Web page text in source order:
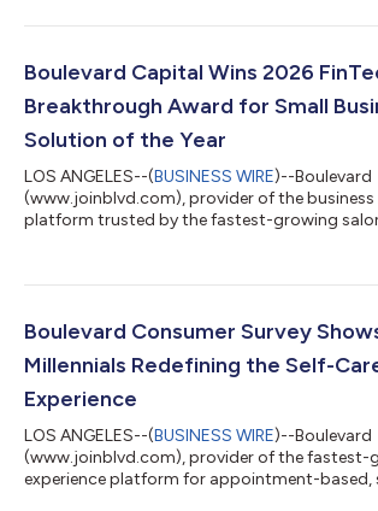
patient profiles. ePrescribe enables medspas
scheduling, charting, payments, and the
experience within the Boulevard platform,
Boulevard Capital Wins 2026
Breakthrough Award for Small
Solution of the Year
LOS ANGELES--(BUSINESS WIRE)--Boulevard
(www.joinblvd.com), provider of the
platform trusted by the fastest-growing
FinTech Breakthrough Awards. The annual
technology companies, products, and
innovative solutions and measurable impact
ecosys...
Boulevard Consumer Survey
Millennials Redefining the Self-
Experience
LOS ANGELES--(BUSINESS WIRE)--Boulevard
(www.joinblvd.com), provider of the fastest-
experience platform for appointment-based,